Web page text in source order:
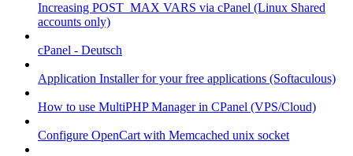
Increasing POST_MAX VARS via cPanel (Linux Shared
accounts only)
cPanel - Deutsch
Application Installer for your free applications (Softaculous)
How to use MultiPHP Manager in CPanel (VPS/Cloud)
Configure OpenCart with Memcached unix socket